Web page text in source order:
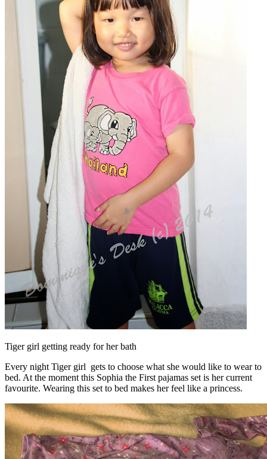
Tiger girl getting ready for her bath
Every night Tiger girl gets to choose what she would like to wear to
bed. At the moment this Sophia the First pajamas set is her current
favourite. Wearing this set to bed makes her feel like a princess.